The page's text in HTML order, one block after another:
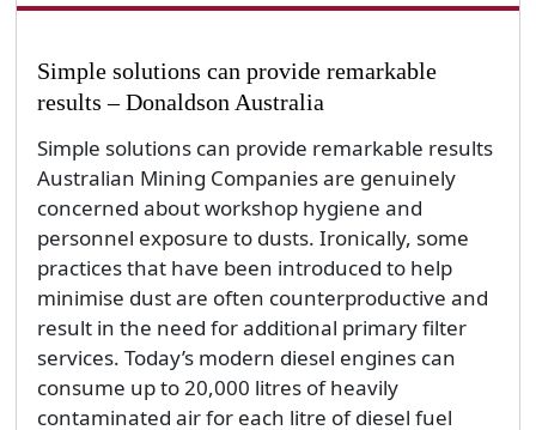
Simple solutions can provide remarkable
results – Donaldson Australia
Simple solutions can provide remarkable results
Australian Mining Companies are genuinely
concerned about workshop hygiene and
personnel exposure to dusts. Ironically, some
practices that have been introduced to help
minimise dust are often counterproductive and
result in the need for additional primary filter
services. Today’s modern diesel engines can
consume up to 20,000 litres of heavily
contaminated air for each litre of diesel fuel